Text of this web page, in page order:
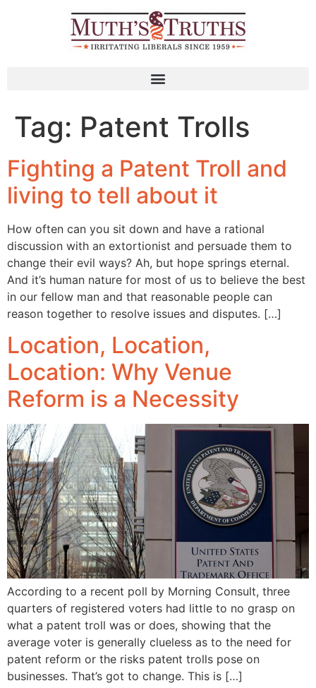
Tag: Patent Trolls
Fighting a Patent Troll and
living to tell about it
How often can you sit down and have a rational
discussion with an extortionist and persuade them to
change their evil ways? Ah, but hope springs eternal.
And it’s human nature for most of us to believe the best
in our fellow man and that reasonable people can
reason together to resolve issues and disputes. […]
Location, Location,
Location: Why Venue
Reform is a Necessity
According to a recent poll by Morning Consult, three
quarters of registered voters had little to no grasp on
what a patent troll was or does, showing that the
average voter is generally clueless as to the need for
patent reform or the risks patent trolls pose on
businesses. That’s got to change. This is […]